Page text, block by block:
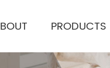
PRODUCTS